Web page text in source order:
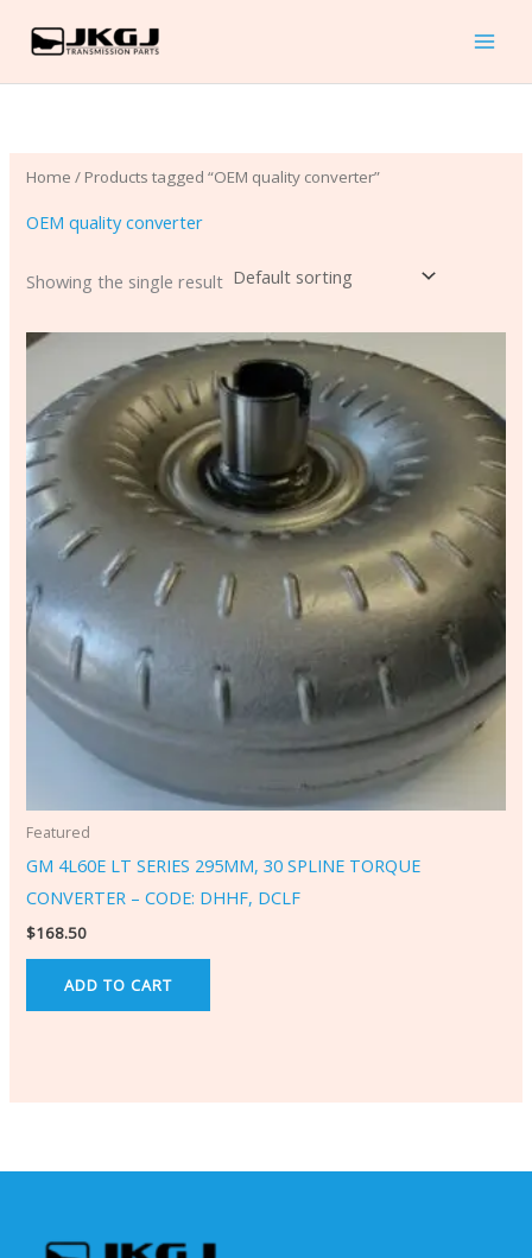
content
Home / Products tagged “OEM quality converter”
OEM quality converter
Showing the single result
Featured
GM 4L60E LT SERIES 295MM, 30 SPLINE TORQUE
CONVERTER – CODE: DHHF, DCLF
$168.50
ADD TO CART